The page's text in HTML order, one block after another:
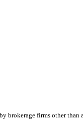
brokerage firms other